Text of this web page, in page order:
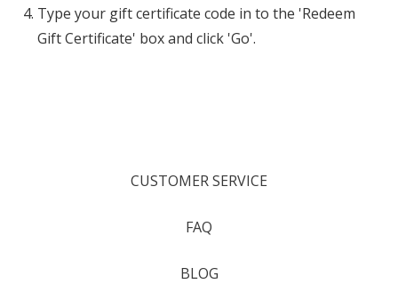
Type your gift certificate code in to the 'Redeem
Gift Certificate' box and click 'Go'.
CUSTOMER SERVICE
FAQ
BLOG